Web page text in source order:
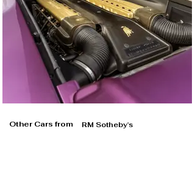
Other Cars from RM Sotheby's